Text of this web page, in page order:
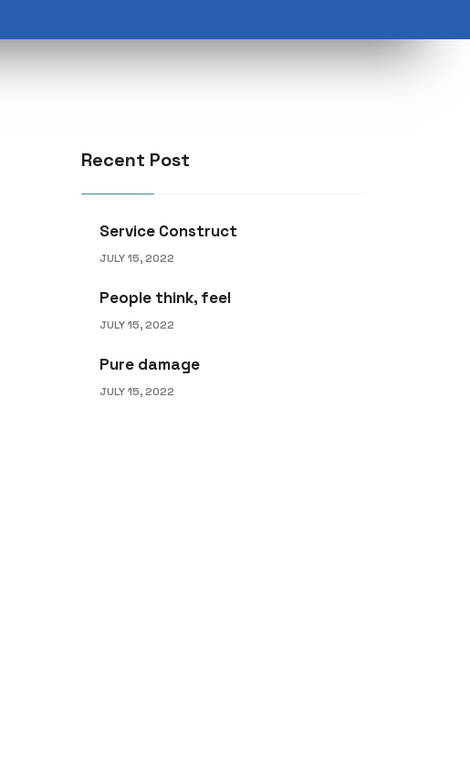
Recent Post
Service Construct
JULY 15, 2022
People think, feel
JULY 15, 2022
Pure damage
JULY 15, 2022